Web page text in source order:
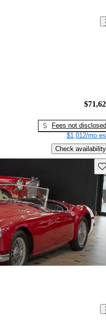
Fees not disclosed
$1,012/mo
Check availability